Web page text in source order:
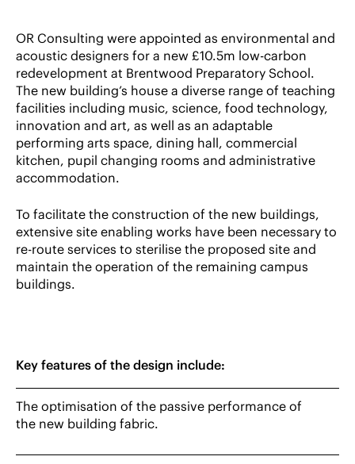
OR Consulting were appointed as environmental and
acoustic designers for a new £10.5m low-carbon
redevelopment at Brentwood Preparatory School.
The new building’s house a diverse range of teaching
facilities including music, science, food technology,
innovation and art, as well as an adaptable
performing arts space, dining hall, commercial
kitchen, pupil changing rooms and administrative
accommodation.
To facilitate the construction of the new buildings,
extensive site enabling works have been necessary to
re-route services to sterilise the proposed site and
maintain the operation of the remaining campus
buildings.
Key features of the design include:
The optimisation of the passive performance of
the new building fabric.